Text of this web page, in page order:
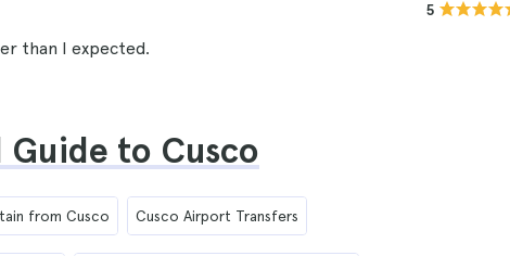
5
than I expected.
Guide to Cusco
from Cusco Cusco Airport Transfers